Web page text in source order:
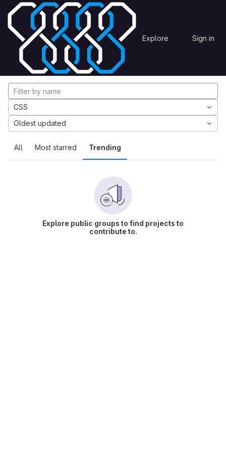
Skip to content
GitLab Explore Sign in
Explore Projects
Explore projects
All Most starred Trending
CSS
Oldest updated
Explore public groups to find projects to
contribute to.